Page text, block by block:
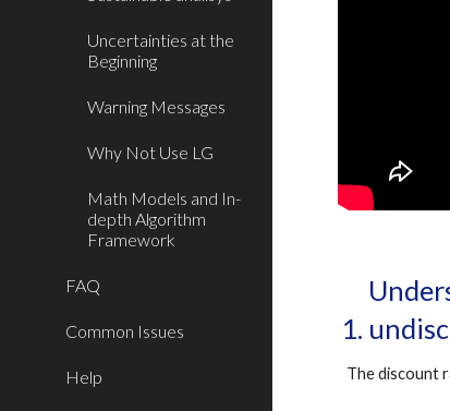
Uncertainties at the
Beginning
Warning Messages
Why Not Use LG
Math Models and In-
depth Algorithm
Framework
FAQ
Common Issues
Help The discount